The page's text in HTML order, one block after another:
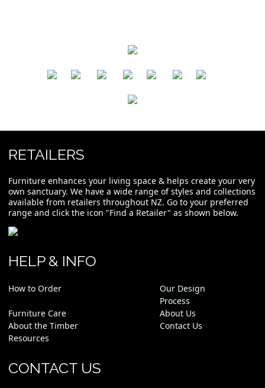
RETAILERS
Furniture enhances your living space & helps create your very
own sanctuary. We have a wide range of styles and collections
available from retailers throughout NZ. Go to your preferred
range and click the icon "Find a Retailer" as shown below.
HELP & INFO
How to Order
Our Design
Process
Furniture Care
About Us
About the Timber
Contact Us
Resources
CONTACT US